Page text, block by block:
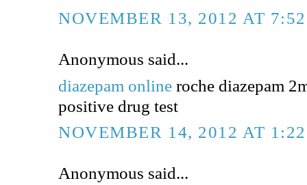
NOVEMBER 13, 2012 AT
Anonymous said...
diazepam online roche diazepam
positive drug test
NOVEMBER 14, 2012 AT
Anonymous said...